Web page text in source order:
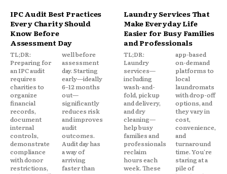
IPC Audit Best Practices
Every Charity Should
Know Before
Assessment Day
TL;DR:
Preparing for
an IPC audit
requires
charities to
organize
financial
records,
document
internal
controls,
demonstrate
compliance
with donor
restrictions,
well before
assessment
day. Starting
early—ideally
6–12 months
out—
significantly
reduces risk
and improves
audit
outcomes.
Audit day has
a way of
arriving
faster than
Laundry Services That
Make Everyday Life
Easier for Busy Families
and Professionals
TL;DR:
Laundry
services—
including
wash-and-
fold, pickup
and delivery,
and dry
cleaning—
help busy
families and
professionals
reclaim
hours each
week. These
app-based
on-demand
platforms to
local
laundromats
with drop-off
options, and
they vary in
cost,
convenience,
and
turnaround
time. You're
staring at a
pile of